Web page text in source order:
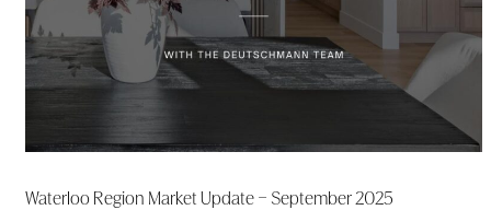
Waterloo Region Market Update – September 2025